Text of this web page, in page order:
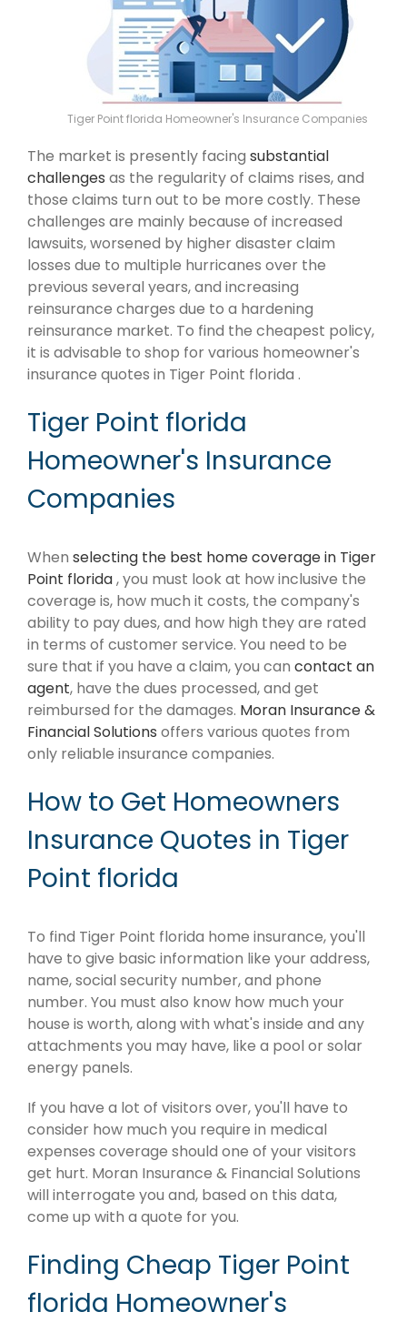
Tiger Point florida Homeowner's Insurance Companies
The market is presently facing substantial
challenges as the regularity of claims rises, and
those claims turn out to be more costly. These
challenges are mainly because of increased
lawsuits, worsened by higher disaster claim
losses due to multiple hurricanes over the
previous several years, and increasing
reinsurance charges due to a hardening
reinsurance market. To find the cheapest policy,
it is advisable to shop for various homeowner's
insurance quotes in Tiger Point florida .
Tiger Point florida
Homeowner's Insurance
Companies
When selecting the best home coverage in Tiger
Point florida, you must look at how inclusive the
coverage is, how much it costs, the company's
ability to pay dues, and how high they are rated
in terms of customer service. You need to be
sure that if you have a claim, you can contact an
agent, have the dues processed, and get
reimbursed for the damages. Moran Insurance &
Financial Solutions offers various quotes from
only reliable insurance companies.
How to Get Homeowners
Insurance Quotes in Tiger
Point florida
To find Tiger Point florida home insurance, you'll
have to give basic information like your address,
name, social security number, and phone
number. You must also know how much your
house is worth, along with what's inside and any
attachments you may have, like a pool or solar
energy panels.
If you have a lot of visitors over, you'll have to
consider how much you require in medical
expenses coverage should one of your visitors
get hurt. Moran Insurance & Financial Solutions
will interrogate you and, based on this data,
come up with a quote for you.
Finding Cheap Tiger Point
florida Homeowner's